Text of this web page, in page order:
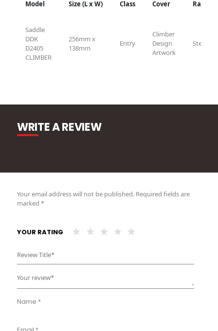
Model Size (L x W) Class Cover Rail
Saddle
DDK
D2405
CLIMBER
256mm x
138mm
Entry
Climber
Design
Artwork
Steel
WRITE A REVIEW
Your email address will not be published. Required fields are
marked *
YOUR RATING
Name *